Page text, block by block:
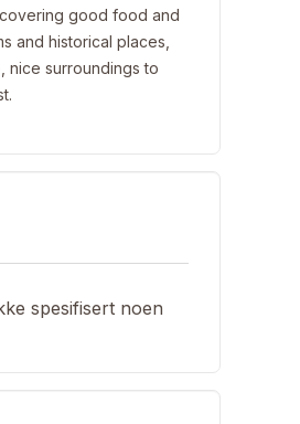
good food and
and historical places,
nice surroundings to
spesifisert noen